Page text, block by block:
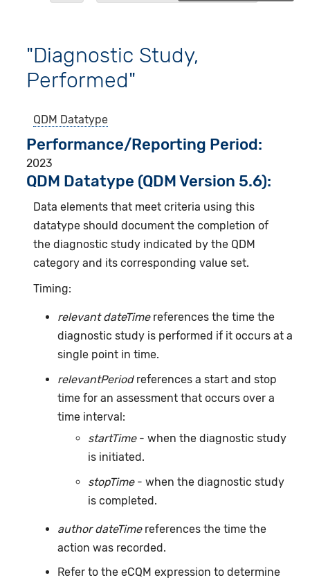
"Diagnostic Study,
Performed"
QDM Datatype
Performance/Reporting Period
2023
QDM Datatype (QDM Version 5.6):
Data elements that meet criteria using this
datatype should document the completion of
the diagnostic study indicated by the QDM
category and its corresponding value set.
Timing:
relevant dateTimereferences the time the
diagnostic study is performed if it occurs at a
single point in time.
relevantPeriodreferences a start and stop
time for an assessment that occurs over a
time interval:
startTime- when the diagnostic study
is initiated.
stopTime- when the diagnostic study
is completed.
author dateTimereferences the time the
action was recorded.
Refer to the eCQM expression to determine